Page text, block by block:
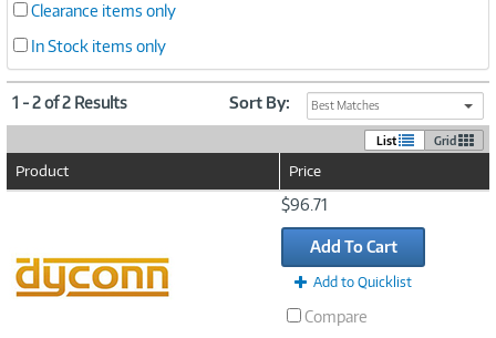
Clearance items only
In Stock items only
1 - 2 of 2 Results Sort By: Best Matches
List Grid
Product Price
$96.71
Add To Cart
Add to Quicklist
Compare